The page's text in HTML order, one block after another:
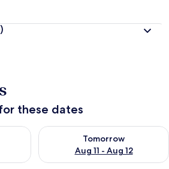
these dates
Aug 10 - Aug 11
Tomorrow
Aug 11 - Aug 12
Check availability for